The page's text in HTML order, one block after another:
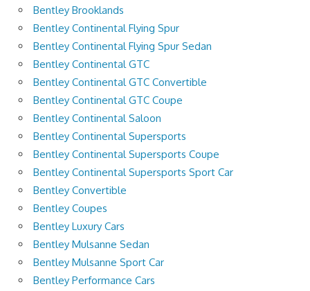
Bentley Brooklands
Bentley Continental Flying Spur
Bentley Continental Flying Spur Sedan
Bentley Continental GTC
Bentley Continental GTC Convertible
Bentley Continental GTC Coupe
Bentley Continental Saloon
Bentley Continental Supersports
Bentley Continental Supersports Coupe
Bentley Continental Supersports Sport Car
Bentley Convertible
Bentley Coupes
Bentley Luxury Cars
Bentley Mulsanne Sedan
Bentley Mulsanne Sport Car
Bentley Performance Cars